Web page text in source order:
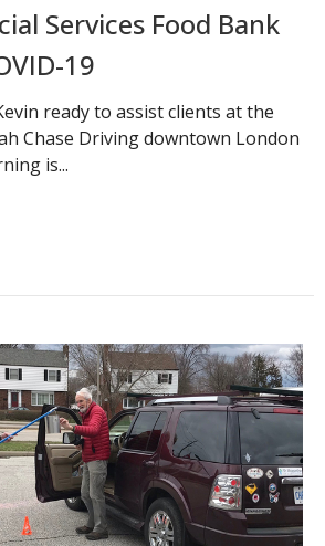
Services Food Bank
19
ready to assist clients at the
Chase Driving downtown London
is...